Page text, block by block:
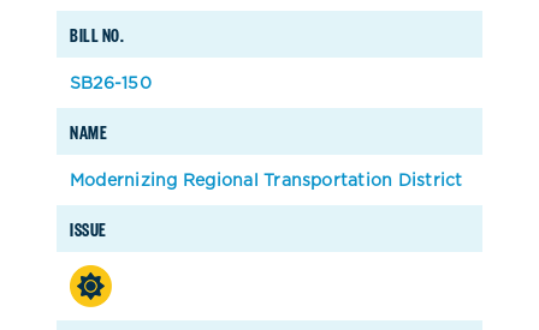
BILL NO.
NAME
ISSUE
SB26-150
Modernizing Regional Transportation District